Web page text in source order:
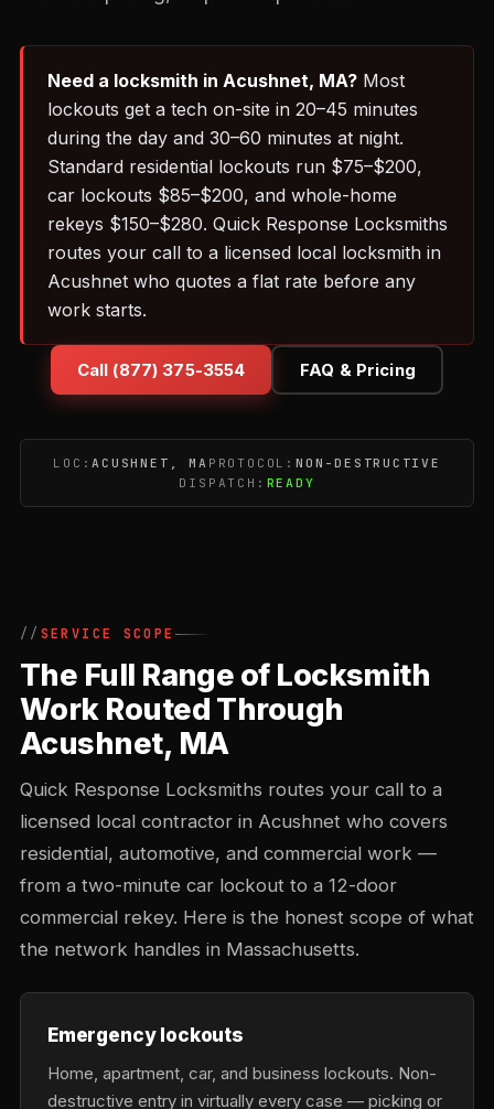
Need a locksmith in Acushnet, MA? Most
lockouts get a tech on-site in 20–45 minutes
during the day and 30–60 minutes at night.
Standard residential lockouts run $75–$200,
car lockouts $85–$200, and whole-home
rekeys $150–$280. Quick Response Locksmiths
routes your call to a licensed local locksmith in
Acushnet who quotes a flat rate before any
work starts.
Call (877) 375-3554 FAQ & Pricing
LOC:ACUSHNET, MA PROTOCOL: NON-DESTRUCTIVE
DISPATCH: READY
SERVICE SCOPE
The Full Range of Locksmith
Work Routed Through
Acushnet, MA
Quick Response Locksmiths routes your call to a
licensed local contractor in Acushnet who covers
residential, automotive, and commercial work —
from a two-minute car lockout to a 12-door
commercial rekey. Here is the honest scope of what
the network handles in Massachusetts.
Emergency lockouts
Home, apartment, car, and business lockouts. Non-
destructive entry in virtually every case — picking or